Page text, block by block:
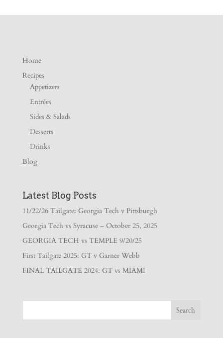
Home
Recipes
Appetizers
Entrées
Sides & Salads
Desserts
Drinks
Blog
Latest Blog Posts
11/22/26 Tailgate: Georgia Tech v Pittsburgh
Georgia Tech vs Syracuse – October 25, 2025
GEORGIA TECH vs TEMPLE 9/20/25
First Tailgate 2025: GT v Garner Webb
FINAL TAILGATE 2024: GT vs MIAMI